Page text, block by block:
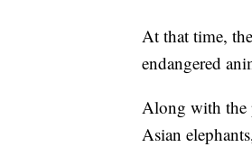
At that time,
endangered
Along with the
Asian